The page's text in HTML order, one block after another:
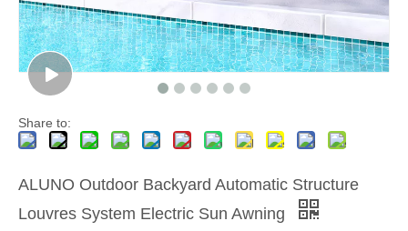
Share to:
ALUNO Outdoor Backyard Automatic Structure
Louvres System Electric Sun Awning